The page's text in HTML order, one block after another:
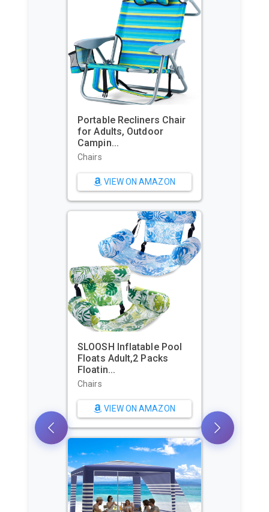
Portable Recliners Chair
for Adults, Outdoor
Campin...
Chairs
VIEW ON AMAZON
SLOOSH Inflatable Pool
Floats Adult,2 Packs
Floatin...
Chairs
VIEW ON AMAZON